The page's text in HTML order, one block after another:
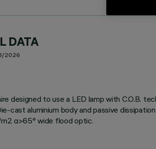
DATA
2026
designed to use a LED lamp with C.O.B.
cast aluminium body and passive
α>65° wide flood optic.